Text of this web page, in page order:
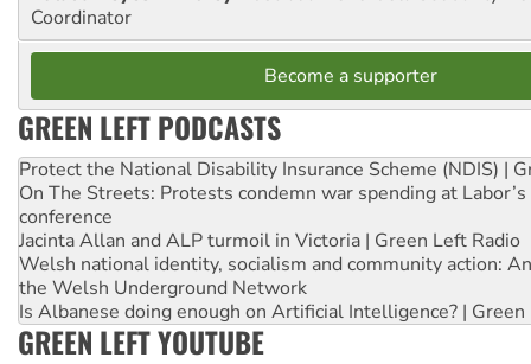
Coordinator
Become a supporter
GREEN LEFT PODCASTS
Protect the National Disability Insurance Scheme (NDIS) |
On The Streets: Protests condemn war spending at
conference
Jacinta Allan and ALP turmoil in Victoria | Green Left Radio
Welsh national identity, socialism and community action:
the Welsh Underground Network
Is Albanese doing enough on Artificial Intelligence? | Green
GREEN LEFT YOUTUBE